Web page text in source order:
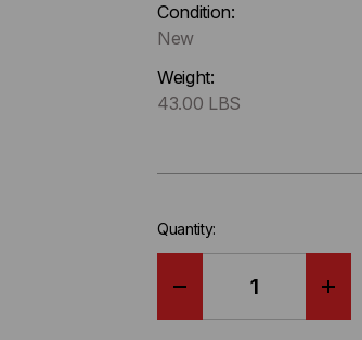
stock.
Condition:
New
Weight:
43.00 LBS
Quantity: